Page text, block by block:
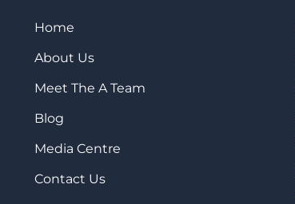
Home
About Us
Meet The A Team
Blog
Media Centre
Contact Us